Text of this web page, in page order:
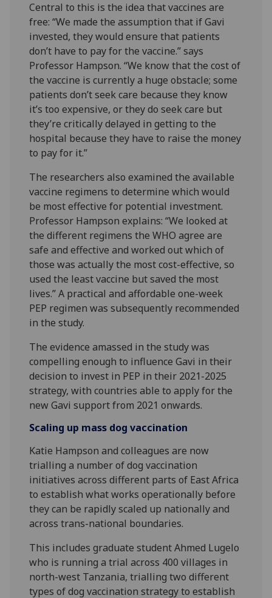
Central to this is the idea that vaccines are
free: “We made the assumption that if Gavi
invested, they would ensure that patients
don’t have to pay for the vaccine.” says
Professor Hampson. “We know that the cost of
the vaccine is currently a huge obstacle; some
patients don’t seek care because they know
it’s too expensive, or they do seek care but
they’re critically delayed in getting to the
hospital because they have to raise the money
to pay for it.”
The researchers also examined the available
vaccine regimens to determine which would
be most effective for potential investment.
Professor Hampson explains: “We looked at
the different regimens the WHO agree are
safe and effective and worked out which of
those was actually the most cost-effective, so
used the least vaccine but saved the most
lives.” A practical and affordable one-week
PEP regimen was subsequently recommended
in the study.
The evidence amassed in the study was
compelling enough to influence Gavi in their
decision to invest in PEP in their 2021-2025
strategy, with countries able to apply for the
new Gavi support from 2021 onwards.
Scaling up mass dog vaccination
Katie Hampson and colleagues are now
trialling a number of dog vaccination
initiatives across different parts of East Africa
to establish what works operationally before
they can be rapidly scaled up nationally and
across trans-national boundaries.
This includes graduate student Ahmed Lugelo
who is running a trial across 400 villages in
north-west Tanzania, trialling two different
types of dog vaccination strategy to establish